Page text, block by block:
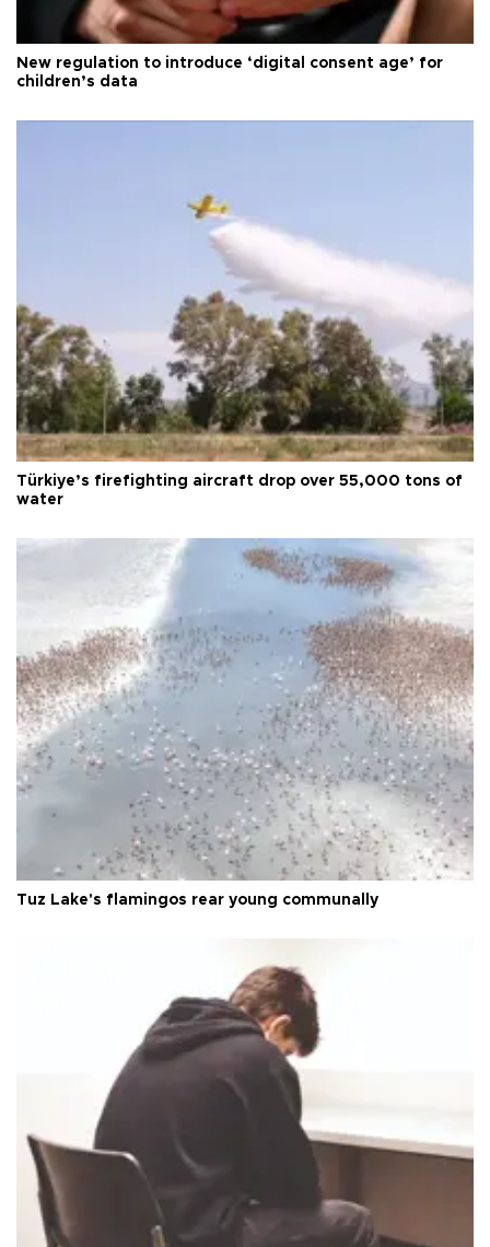
New regulation to introduce ‘digital consent age’ for
children’s data
Türkiye’s firefighting aircraft drop over 55,000 tons of
water
Tuz Lake's flamingos rear young communally